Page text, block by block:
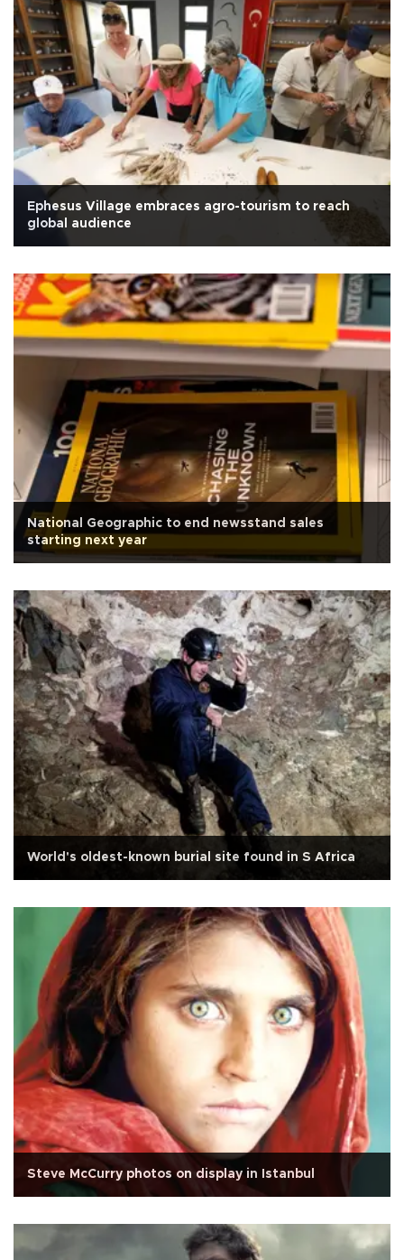
Ephesus Village embraces agro-tourism to reach
global audience
National Geographic to end newsstand sales
starting next year
World's oldest-known burial site found in S Africa
Steve McCurry photos on display in Istanbul